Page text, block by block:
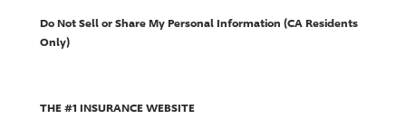
Do Not Sell or Share My Personal Information (CA Residents
Only)
THE #1 INSURANCE WEBSITE